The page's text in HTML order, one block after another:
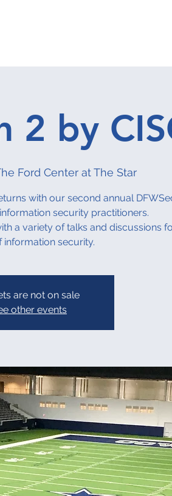
2 by
Ford Center at The Star
with our second annual
security practitioners.
a variety of talks and discussions
information security.
are not on sale
other events